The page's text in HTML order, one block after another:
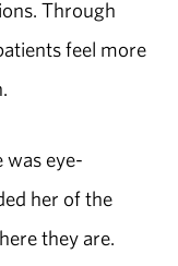
Through
feel more
was eye-
her of the
they are.